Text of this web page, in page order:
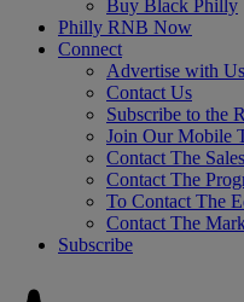
Buy Black Philly
Philly RNB Now
Connect
Advertise with Us
Contact Us
Subscribe to the
Join Our Mobile
Contact The
Contact The
To Contact The
Contact The
Subscribe